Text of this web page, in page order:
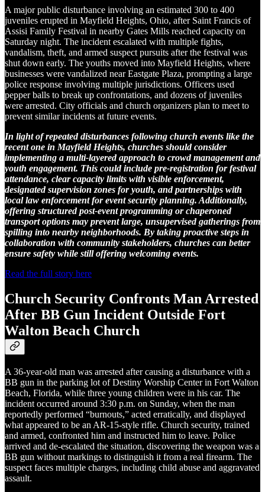
A major public disturbance involving an estimated 300 to 400
juveniles erupted in Mayfield Heights, Ohio, after Saint Francis of
Assisi Family Festival in nearby Gates Mills reached capacity on
Saturday night. The incident escalated with multiple fights,
vandalism, theft, and armed suspect pursuits after the festival was
shut down early. The youths moved into Mayfield Heights, where
businesses were vandalized near Eastgate Plaza, prompting a large
police response involving multiple jurisdictions. Officers used
pepper balls to break up confrontations, and dozens of juveniles
were arrested. City officials and church organizers plan to meet to
prevent similar incidents at future events.
In light of repeated disturbances following church events like the
recent one in Mayfield Heights, churches should consider
implementing a multi-layered approach to crowd management and
youth engagement. This could include pre-registration for festival
attendance, clear capacity limits with visible enforcement,
designated supervision zones for youth, and partnerships with
local law enforcement for event security planning. Additionally,
offering structured post-event programming or chaperoned
transport options may prevent large, unsupervised gatherings from
spilling into nearby neighborhoods. By taking proactive steps in
collaboration with community stakeholders, churches can better
ensure safety while still offering welcoming events.
Read the full story here
Church Security Confronts Man Arrested
After BB Gun Incident Outside Fort
Walton Beach Church
A 36-year-old man was arrested after causing a disturbance with a
BB gun in the parking lot of Destiny Worship Center in Fort Walton
Beach, Florida, while three young children were in his car. The
incident occurred around 3:30 p.m. on Sunday, when the man
reportedly performed “burnouts,” acted erratically, and displayed
what appeared to be an AR-15-style rifle. Church security, trained
and armed, confronted him and instructed him to leave. Police
arrived and de-escalated the situation, discovering the weapon was a
BB gun without markings to distinguish it from a real firearm. The
suspect faces multiple charges, including child abuse and aggravated
assault.